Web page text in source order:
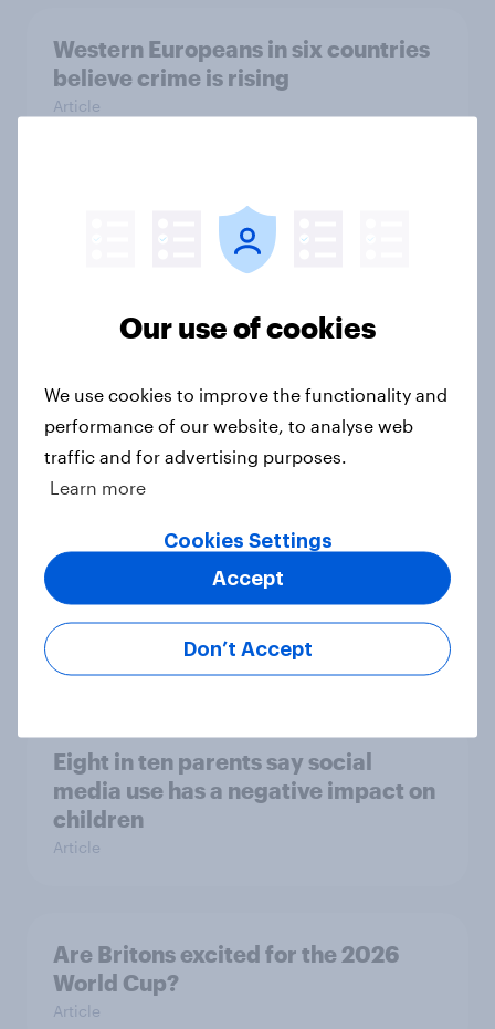
Western Europeans in six countries
believe crime is rising
Article
British public tend to say harms of
social media have outweighed the
[On-demand webinar] Youth Sport
Tracker: Understanding the next
gen of sports fans
Article
Britons talk about their favourite
animals – in their own words
Eight in ten parents say social
media use has a negative impact on
children
Article
Are Britons excited for the 2026
World Cup?
Article
Our use of cookies
We use cookies to improve the functionality and
performance of our website, to analyse web
traffic and for advertising purposes.
Learn more
Cookies Settings
Don’t Accept
Accept